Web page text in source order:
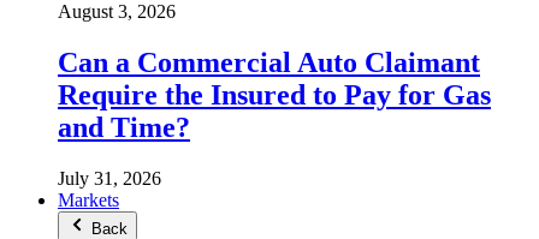
August 3, 2026
Can a Commercial Auto Claimant
Require the Insured to Pay for Gas
and Time?
July 31, 2026
Markets
Back